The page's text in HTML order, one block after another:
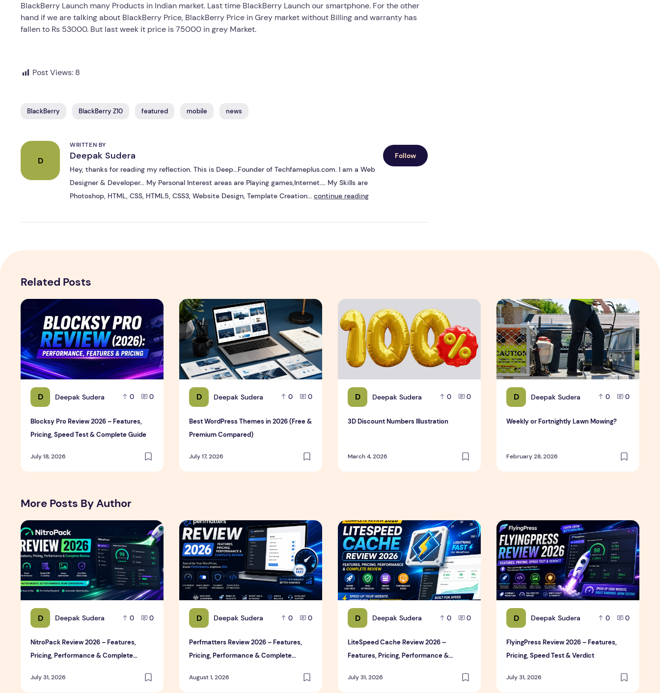
BlackBerry Launch many Products in Indian market. Last time BlackBerry Launch our smartphone. For the other
hand if we are talking about BlackBerry Price, BlackBerry Price in Grey market without Billing and warranty has
fallen to Rs 53000. But last week it price is 75000 in grey Market.
Post Views: 8
BlackBerry BlackBerry Z10 featured mobile news
D
WRITTEN BY
Deepak Sudera
Hey, thanks for reading my reflection. This is Deep...Founder of Techfameplus.com. I am a Web
Designer & Developer... My Personal Interest areas are Playing games,Internet.... My Skills are
Photoshop, HTML, CSS, HTML5, CSS3, Website Design, Template Creation... continue reading
Follow
Related Posts
D Deepak Sudera 0 0
Blocksy Pro Review 2026 – Features,
Pricing, Speed Test & Complete Guide
July 18, 2026
Blocksy Pro Review 2026 – Features, Pricing, Speed Test & Complete Guide
D Deepak Sudera 0 0
Best WordPress Themes in 2026 (Free &
Premium Compared)
July 17, 2026
Best WordPress Themes in 2026 (Free & Premium Compared)
D Deepak Sudera 0 0
3D Discount Numbers Illustration
March 4, 2026
3D Discount Numbers Illustration
D Deepak Sudera 0 0
Weekly or Fortnightly Lawn Mowing?
February 28, 2026
Weekly or Fortnightly Lawn Mowing?
More Posts By Author
D Deepak Sudera 0 0
NitroPack Review 2026 – Features,
Pricing, Performance & Complete
July 31, 2026
NitroPack Review 2026 – Features, Pricing, Performance & Complete Review
D Deepak Sudera 0 0
Perfmatters Review 2026 – Features,
Pricing, Performance & Complete
August 1, 2026
Perfmatters Review 2026 – Features, Pricing, Performance & Complete Review
D Deepak Sudera 0 0
LiteSpeed Cache Review 2026 –
Features, Pricing, Performance &
July 31, 2026
LiteSpeed Cache Review 2026 – Features, Pricing, Performance & Complete Review
D Deepak Sudera 0 0
FlyingPress Review 2026 – Features,
Pricing, Speed Test & Verdict
July 31, 2026
FlyingPress Review 2026 – Features,